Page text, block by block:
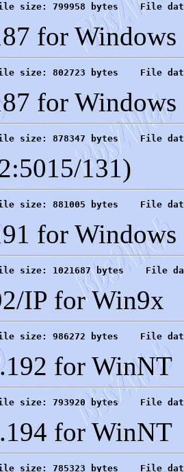
size: 799958 bytes    File
for
size: 802723 bytes    File
for
size: 878347 bytes    File
131)
size: 881005 bytes    File
for
size: 1021687 bytes    File
IP for Win9x
size: 986272 bytes    File
for WinNT
size: 793920 bytes    File
for WinNT
size: 785323 bytes    File